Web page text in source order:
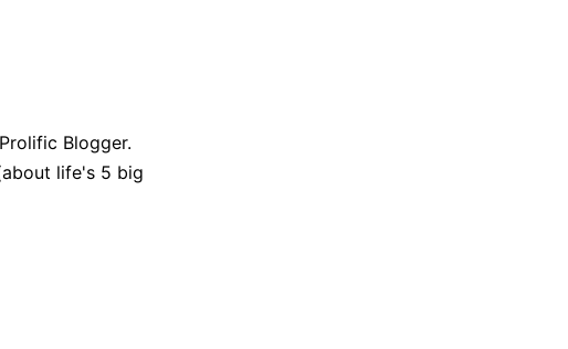
Blogger.
life's 5 big